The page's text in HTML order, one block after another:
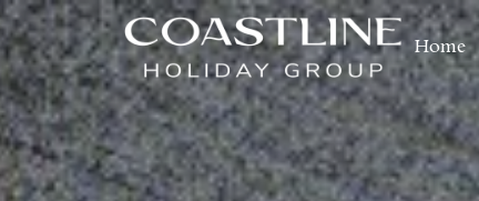
Coastline Holiday Group
Home